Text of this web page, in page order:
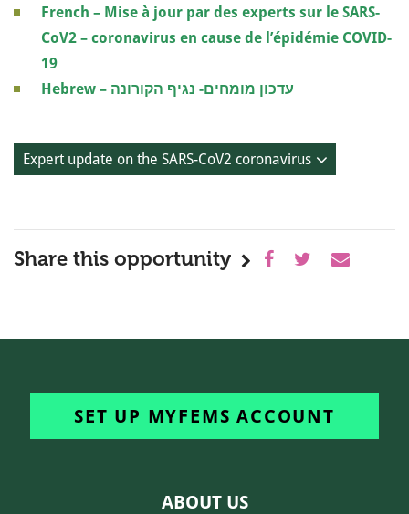
French – Mise à jour par des experts sur le SARS-
CoV2 – coronavirus en cause de l’épidémie COVID-
19
Hebrew – עדכון מומחים- נגיף הקורונה
Expert update on the SARS-CoV2 coronavirus
Share this opportunity
SET UP MYFEMS ACCOUNT
ABOUT US